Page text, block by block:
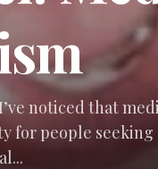
noticed that
for people